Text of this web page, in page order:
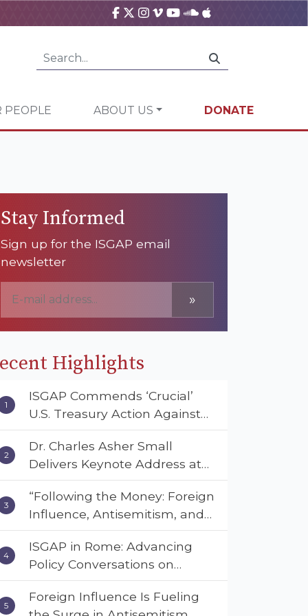
PEOPLE ABOUT US DONATE
Stay Informed
Sign up for the ISGAP email
newsletter
»
Highlights
ISGAP Commends ‘Crucial’
U.S. Treasury Action Against
Muslim Brotherhood and
Hamas Financial Networks
Dr. Charles Asher Small
Delivers Keynote Address at
the American Muslim &
Multifaith Women’s
Empowerment Council’s
National Coalition Conference
“Following the Money: Foreign
Influence, Antisemitism, and
American Values” – Dr. Charles
Asher Small Urges Congress
to Adopt the Deterrent Act
ISGAP in Rome: Advancing
Policy Conversations on
Antisemitism and Extremism
Foreign Influence Is Fueling